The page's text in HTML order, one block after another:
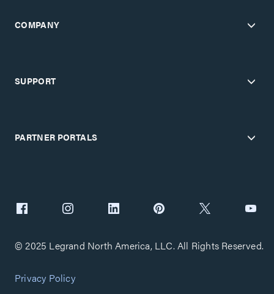
COMPANY
SUPPORT
PARTNER PORTALS
© 2025 Legrand North America, LLC. All Rights Reserved.
Privacy Policy